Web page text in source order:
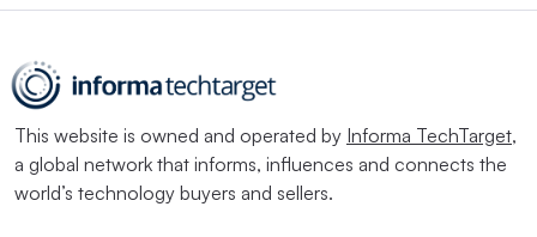
This website is owned and operated by Informa TechTarget,
a global network that informs, influences and connects the
world’s technology buyers and sellers.